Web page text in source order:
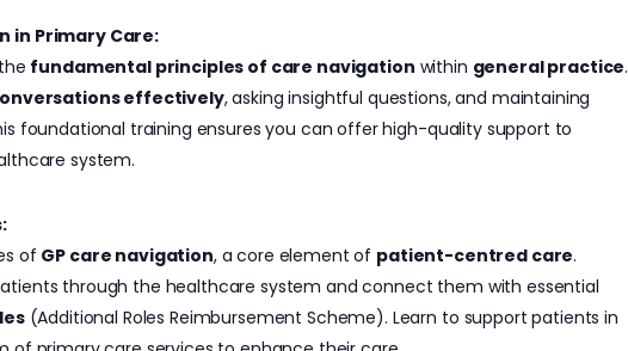
in Primary Care:
fundamental principles of care navigation within general practice.
effectively, asking insightful questions, and maintaining
foundational training ensures you can offer high-quality support to
system.
of GP care navigation, a core element of patient-centred care.
through the healthcare system and connect them with essential
(Additional Roles Reimbursement Scheme). Learn to support patients in